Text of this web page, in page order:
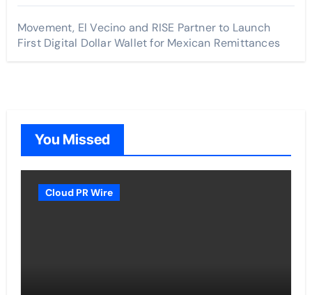
Movement, El Vecino and RISE Partner to Launch
First Digital Dollar Wallet for Mexican Remittances
You Missed
Cloud PR Wire